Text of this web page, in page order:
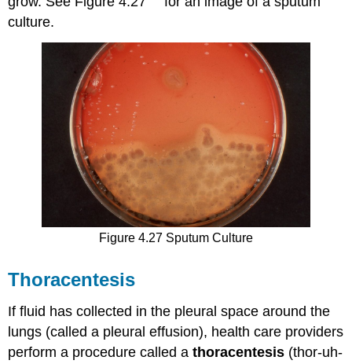
culture.
Figure 4.27 Sputum Culture
Thoracentesis
If fluid has collected in the pleural space around the
lungs (called a pleural effusion), health care providers
perform a procedure called athoracentesis (thor-uh-